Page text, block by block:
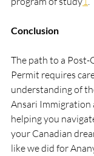
Conclusion
The path to a
Permit requires
understanding of
Ansari Immigration
helping you
your Canadian
like we did for